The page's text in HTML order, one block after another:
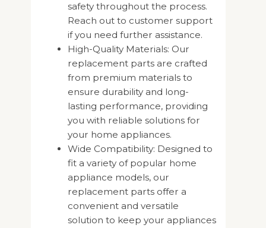
safety throughout the process.
Reach out to customer support
if you need further assistance.
High-Quality Materials: Our
replacement parts are crafted
from premium materials to
ensure durability and long-
lasting performance, providing
you with reliable solutions for
your home appliances.
Wide Compatibility: Designed to
fit a variety of popular home
appliance models, our
replacement parts offer a
convenient and versatile
solution to keep your appliances